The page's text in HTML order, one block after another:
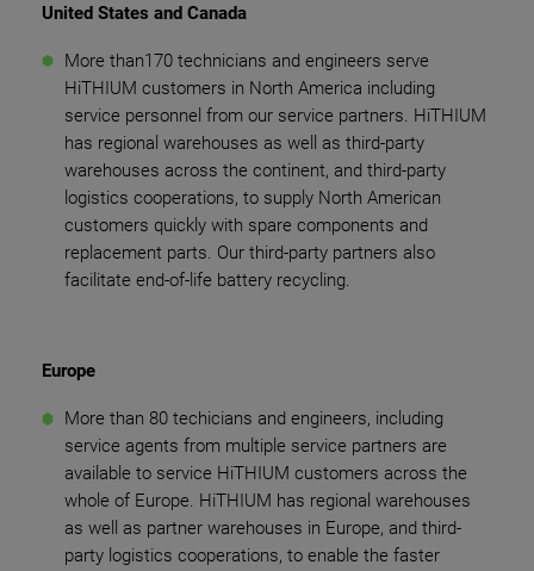
United States and Canada
More than170 technicians and engineers serve
HiTHIUM customers in North America including
service personnel from our service partners. HiTHIUM
has regional warehouses as well as third-party
warehouses across the continent, and third-party
logistics cooperations, to supply North American
customers quickly with spare components and
replacement parts. Our third-party partners also
facilitate end-of-life battery recycling.
Europe
More than 80 techicians and engineers, including
service agents from multiple service partners are
available to service HiTHIUM customers across the
whole of Europe. HiTHIUM has regional warehouses
as well as partner warehouses in Europe, and third-
party logistics cooperations, to enable the faster